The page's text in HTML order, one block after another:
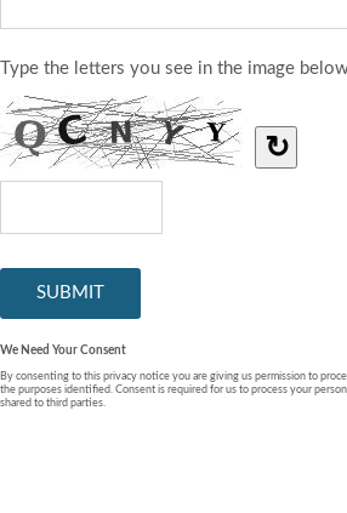
Type the letters you see in the image
↻
We Need Your Consent
By consenting to this privacy notice you are giving us permission to
the purposes identified. Consent is required for us to process your
shared to third parties.